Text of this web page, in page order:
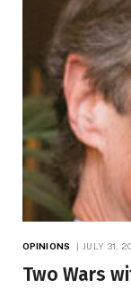
OPINIONS JULY 31,
Two Wars